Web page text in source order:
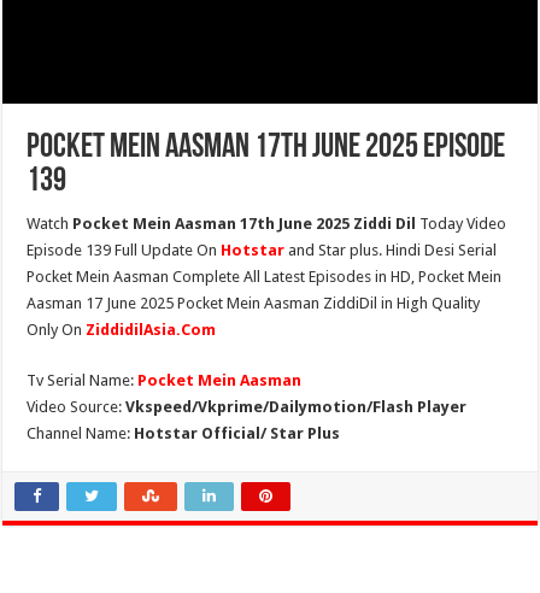
Pocket Mein Aasman 17th June 2025 Episode
139
Watch Pocket Mein Aasman 17th June 2025 Ziddi Dil Today Video
Episode 139 Full Update On Hotstar and Star plus. Hindi Desi Serial
Pocket Mein Aasman Complete All Latest Episodes in HD, Pocket Mein
Aasman 17 June 2025 Pocket Mein Aasman ZiddiDil in High Quality
Only On ZiddidilAsia.Com
Tv Serial Name: Pocket Mein Aasman
Video Source:Vkspeed/Vkprime/Dailymotion/Flash Player
Channel Name: Hotstar Official/ Star Plus